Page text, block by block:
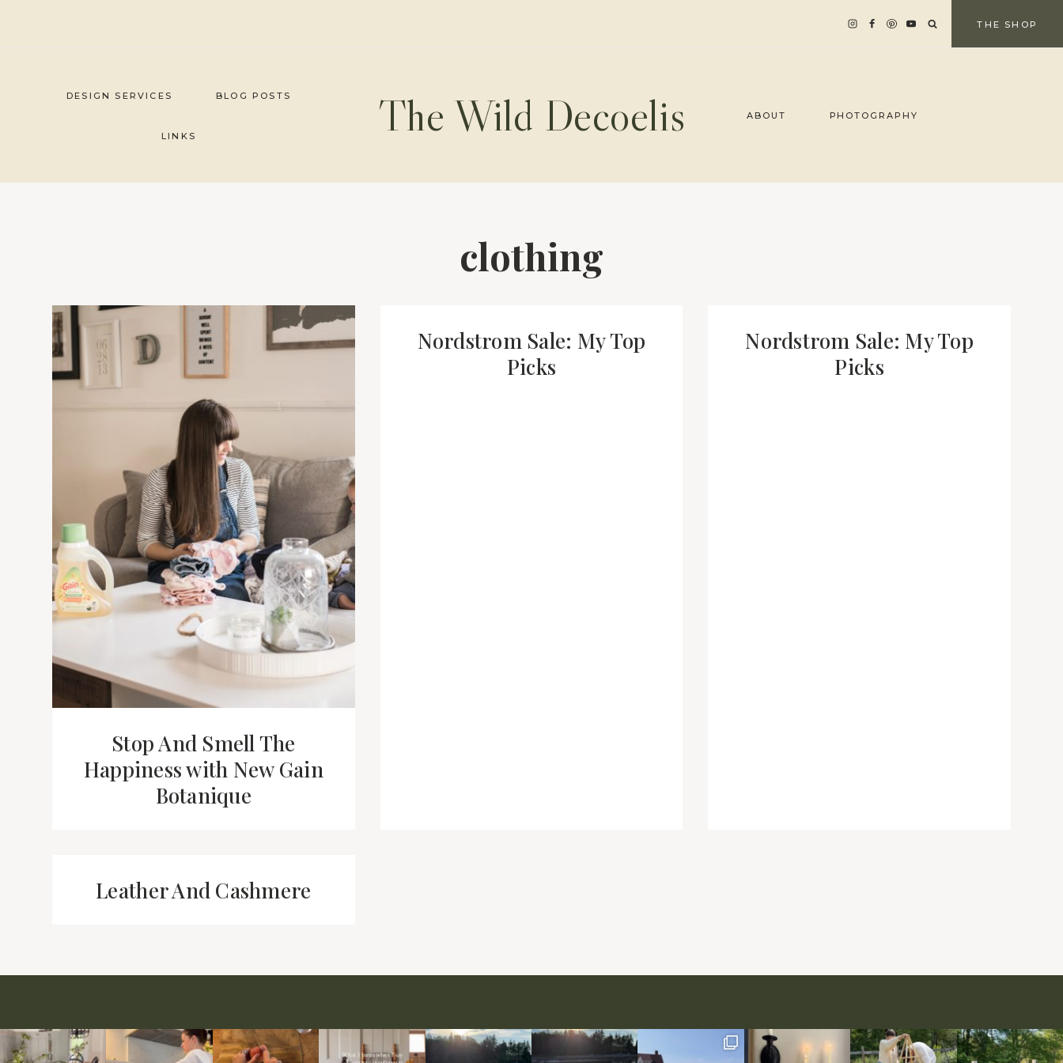
THE SHOP
DESIGN SERVICES BLOG POSTS
LINKS The Wild Decoelis ABOUT PHOTOGRAPHY
clothing
Stop And Smell The
Happiness with New Gain
Botanique
Nordstrom Sale: My Top
Picks
Nordstrom Sale: My Top
Picks
Leather And Cashmere